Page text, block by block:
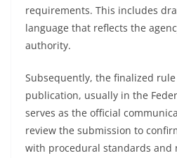
requirements. This includes
language that reflects the
authority.
Subsequently, the finalized
publication, usually in the
serves as the official
review the submission to
with procedural standards and